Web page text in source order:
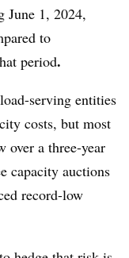
June 1, 2024,
to
period.
serving entities
costs, but most
over a three-year
capacity auctions
record-low